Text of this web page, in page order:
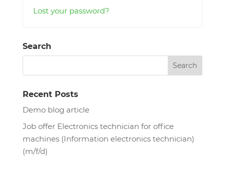
Lost your password?
Search
Recent Posts
Demo blog article
Job offer Electronics technician for office
machines (Information electronics technician)
(m/f/d)